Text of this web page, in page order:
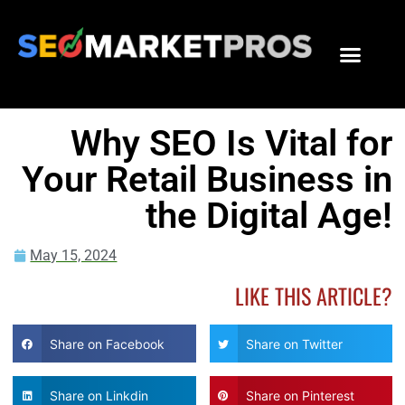
Why SEO Is Vital for
Your Retail Business in
the Digital Age!
May 15, 2024
LIKE THIS ARTICLE?
Share on Facebook Share on Twitter
Share on Linkdin Share on Pinterest